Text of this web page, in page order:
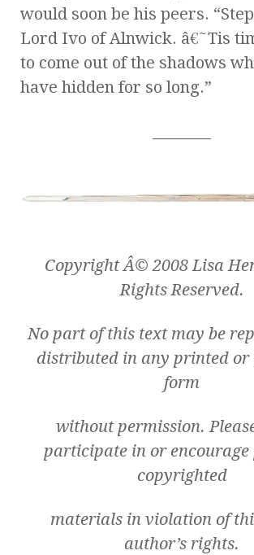
would soon be his peers.
Lord Ivo of Alnwick. â€˜Tis
to come out of the shadows
have hidden for so long.”
Copyright Â© 2008 Lisa
Rights Reserved.
No part of this text may be
distributed in any printed or
form
without permission.
participate in or
copyrighted
materials in violation of
author’s rights.